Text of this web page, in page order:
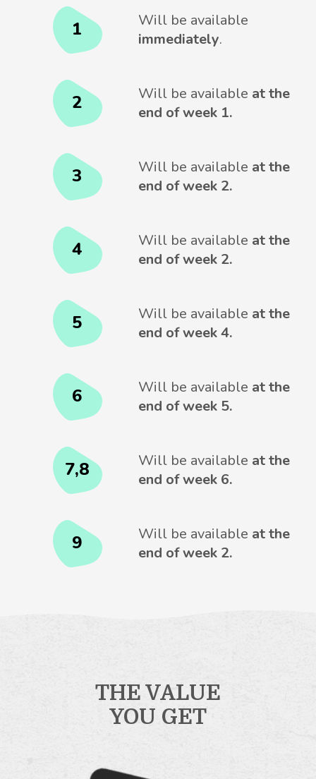
1
Will be available
immediately.
2 Will be available at the
end of week 1.
3 Will be available at the
end of week 2.
4 Will be available at the
end of week 2.
5 Will be available at the
end of week 4.
6 Will be available at the
end of week 5.
7,8 Will be available at the
end of week 6.
9 Will be available at the
end of week 2.
THE VALUE
YOU GET